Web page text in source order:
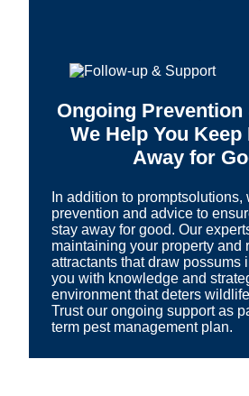
Ongoing Prevention
We Help You
Away for
In addition to promptsolutions,
prevention and advice to
stay away for good. Our
maintaining your property and
attractants that draw possums
you with knowledge and
environment that deters
Trust our ongoing support as
term pest management plan.